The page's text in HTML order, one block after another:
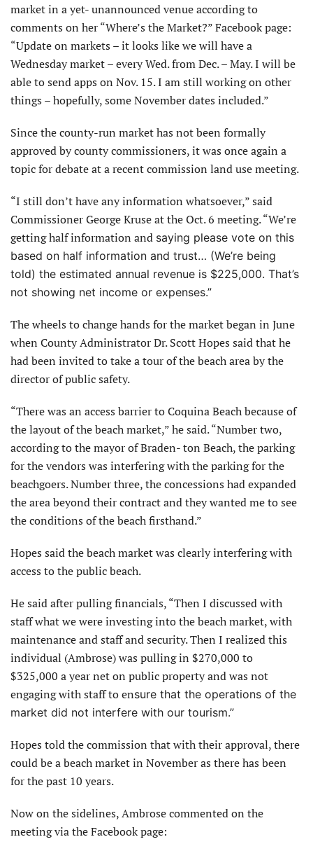
market in a yet- unannounced venue according to
comments on her “Where’s the Market?” Facebook page:
“Update on markets – it looks like we will have a
Wednesday market – every Wed. from Dec. – May. I will be
able to send apps on Nov. 15. I am still working on other
things – hopefully, some November dates included.”
Since the county-run market has not been formally
approved by county commissioners, it was once again a
topic for debate at a recent commission land use meeting.
“I still don’t have any information whatsoever,” said
Commissioner George Kruse at the Oct. 6 meeting. “We’re
getting half information and saying please vote on this
based on half information and trust… (We’re being
told) the estimated annual revenue is $225,000. That’s
not showing net income or expenses.”
The wheels to change hands for the market began in June
when County Administrator Dr. Scott Hopes said that he
had been invited to take a tour of the beach area by the
director of public safety.
“There was an access barrier to Coquina Beach because of
the layout of the beach market,” he said. “Number two,
according to the mayor of Braden- ton Beach, the parking
for the vendors was interfering with the parking for the
beachgoers. Number three, the concessions had expanded
the area beyond their contract and they wanted me to see
the conditions of the beach firsthand.”
Hopes said the beach market was clearly interfering with
access to the public beach.
He said after pulling financials, “Then I discussed with
staff what we were investing into the beach market, with
maintenance and staff and security. Then I realized this
individual (Ambrose) was pulling in $270,000 to
$325,000 a year net on public property and was not
engaging with staff to ensure that the operations of the
market did not interfere with our tourism.”
Hopes told the commission that with their approval, there
could be a beach market in November as there has been
for the past 10 years.
Now on the sidelines, Ambrose commented on the
meeting via the Facebook page: